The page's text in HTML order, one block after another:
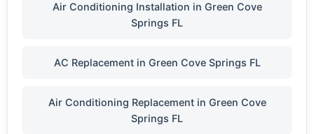
Air Conditioning Installation in Green Cove
Springs FL
AC Replacement in Green Cove Springs FL
Air Conditioning Replacement in Green Cove
Springs FL